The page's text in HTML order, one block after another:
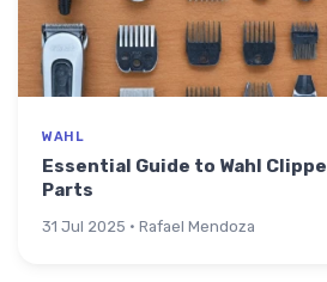
WAHL
Essential Guide to Wahl
Parts
31 Jul 2025 · Rafael Mendoza